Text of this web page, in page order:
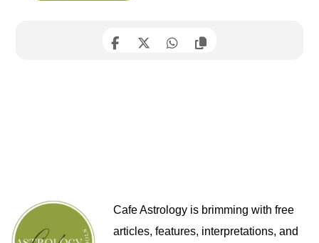
Cafe Astrology is brimming with free
articles, features, interpretations, and